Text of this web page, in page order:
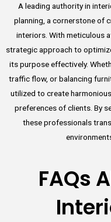
A leading authority in
planning, a cornerstone of
interiors. With meticulous
strategic approach to
its purpose effectively.
traffic flow, or balancing
utilized to create
preferences of clients. By
these professionals
FAQs